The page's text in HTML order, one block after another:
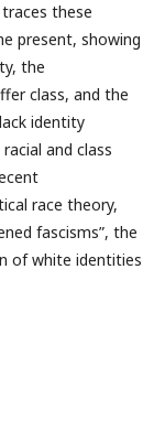
these
present, showing
the
class, and the
identity
and class
race theory,
fascisms”, the
of white identities